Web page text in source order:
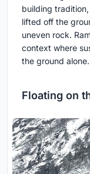
building
lifted off the
uneven rock.
context where
the ground alone.
Floating on